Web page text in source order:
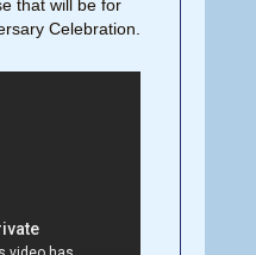
that will be for
Celebration.